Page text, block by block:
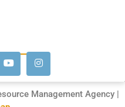
Management Agency |